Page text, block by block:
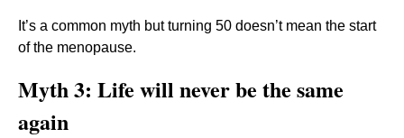
It’s a common myth but turning 50 doesn’t mean the start
of the menopause.
Myth 3: Life will never be the same
again